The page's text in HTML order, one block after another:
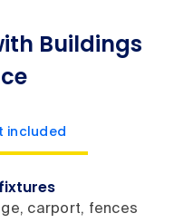
Buildings
included
carport, fences